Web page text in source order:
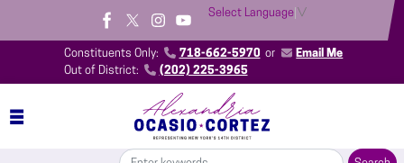
main
Select Language ▼
Constituents Only: 718-662-5970 or
Email Me
Out of District:
(202) 225-3965